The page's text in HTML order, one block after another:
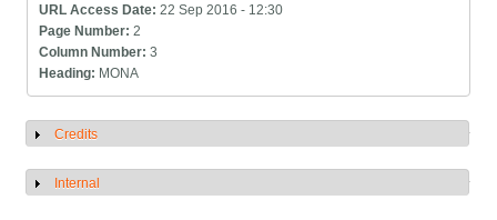
URL Access Date:22 Sep 2016 - 12:30
Page Number:2
Column Number:3
Heading: MONA
Show
Credits
Show
Internal